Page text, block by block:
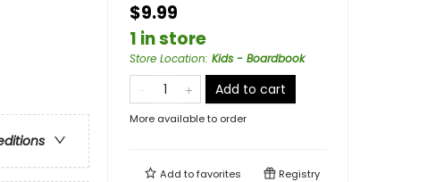
$9.99
1 in store
Store Location: Kids - Boardbook
Add to cart
More available to order
Add tofavorites Registry